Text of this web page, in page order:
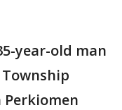
year-old man
Perkiomen